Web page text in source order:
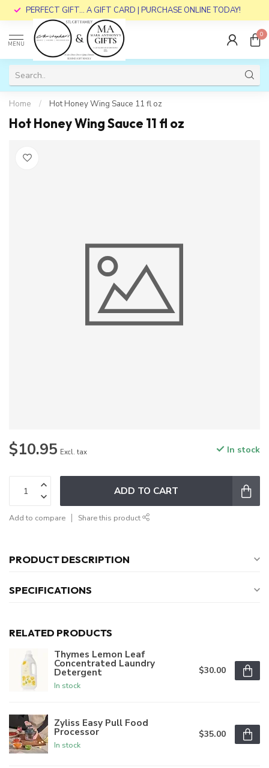
PERFECT GIFT... A GIFT CARD | PURCHASE ONLINE TODAY!
MENU
0
Home / Hot Honey Wing Sauce 11 fl oz
Hot Honey Wing Sauce 11 fl oz
$10.95 Excl. tax In stock
ADD TO CART
Add to compare Share this product
PRODUCT DESCRIPTION
SPECIFICATIONS
RELATED PRODUCTS
Thymes Lemon Leaf
Concentrated Laundry
Detergent
In stock
$30.00
Zyliss Easy Pull Food
Processor
In stock
$35.00